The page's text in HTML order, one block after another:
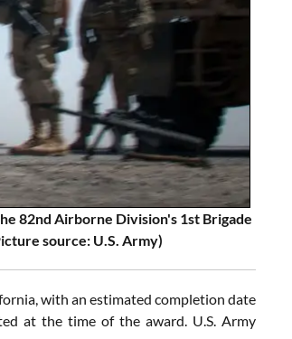
82nd Airborne Division's 1st Brigade
source: U.S. Army)
with an estimated completion date
at the time of the award. U.S. Army